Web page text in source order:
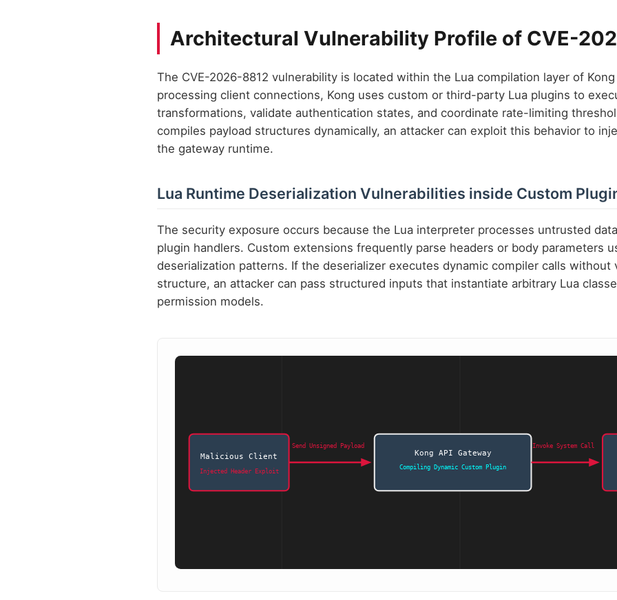
Architectural Vulnerability Profile of CVE-
The CVE-2026-8812 vulnerability is located within the Lua compilation layer of Kong
processing client connections, Kong uses custom or third-party Lua plugins to
transformations, validate authentication states, and coordinate rate-limiting
compiles payload structures dynamically, an attacker can exploit this behavior to
the gateway runtime.
Lua Runtime Deserialization Vulnerabilities inside Custom
The security exposure occurs because the Lua interpreter processes untrusted
plugin handlers. Custom extensions frequently parse headers or body parameters
deserialization patterns. If the deserializer executes dynamic compiler calls without
structure, an attacker can pass structured inputs that instantiate arbitrary Lua
permission models.
Malicious Client
Injected Header Exploit
Kong API Gateway
Compiling Dynamic Custom Plugin
Send Unsigned Payload Invoke System Call